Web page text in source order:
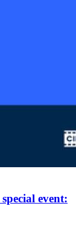
event: